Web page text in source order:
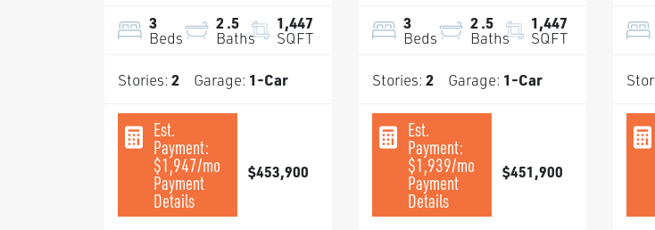
3
Beds
2.5
Baths
1,447
SQFT
Stories: 2 Garage: 1-Car
Est.
Payment:
$1,947/mo
Payment
Details
$453,900
3
Beds
2.5
Baths
1,447
SQFT
Stories: 2 Garage: 1-Car
Est.
Payment:
$1,939/mo
Payment
Details
$451,900